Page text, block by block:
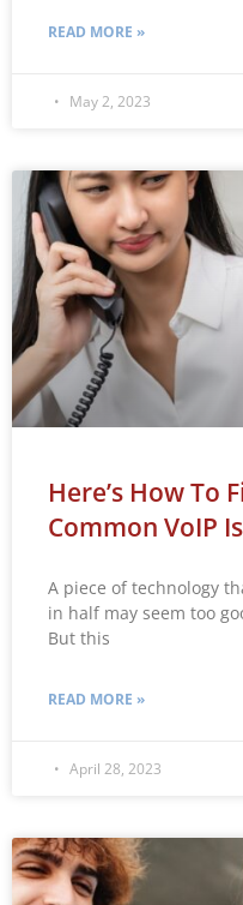
READ MORE »
May 2, 2023
Here’s How To
Common VoIP
A piece of technology
in half may seem too
But this
READ MORE »
April 28, 2023